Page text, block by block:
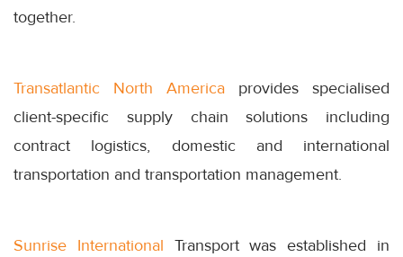
together.
Transatlantic North America provides specialised
client-specific supply chain solutions including
contract logistics, domestic and international
transportation and transportation management.
Sunrise International Transport was established in